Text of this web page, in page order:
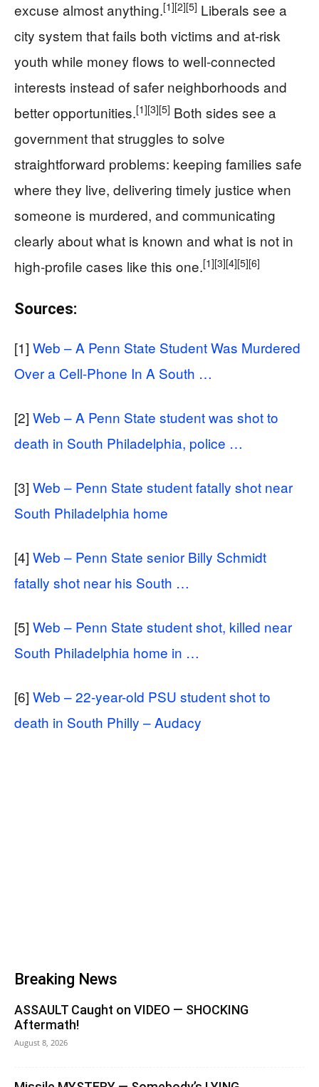
excuse almost anything.[1][2][5] Liberals see a
city system that fails both victims and at-risk
youth while money flows to well-connected
interests instead of safer neighborhoods and
better opportunities.[1][3][5] Both sides see a
government that struggles to solve
straightforward problems: keeping families safe
where they live, delivering timely justice when
someone is murdered, and communicating
clearly about what is known and what is not in
high-profile cases like this one.[1][3][4][5][6]
Sources:
[1] Web – A Penn State Student Was Murdered
Over a Cell-Phone In A South …
[2] Web – A Penn State student was shot to
death in South Philadelphia, police …
[3] Web – Penn State student fatally shot near
South Philadelphia home
[4] Web – Penn State senior Billy Schmidt
fatally shot near his South …
[5] Web – Penn State student shot, killed near
South Philadelphia home in …
[6] Web – 22-year-old PSU student shot to
death in South Philly – Audacy
Breaking News
ASSAULT Caught on VIDEO — SHOCKING
Aftermath!
August 8, 2026